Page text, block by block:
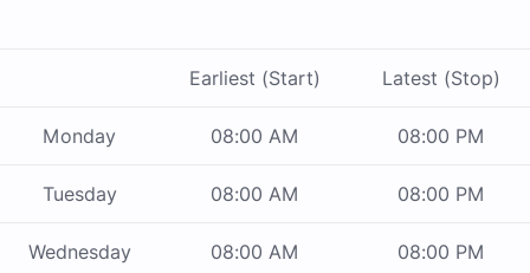
Earliest (Start) Latest (Stop)
Monday 08:00 AM 08:00 PM
Tuesday 08:00 AM 08:00 PM
Wednesday 08:00 AM 08:00 PM